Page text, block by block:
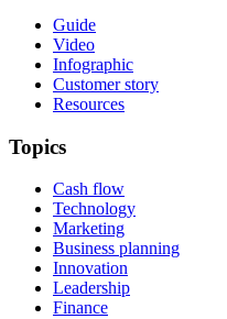
Guide
Video
Infographic
Customer story
Resources
Topics
Cash flow
Technology
Marketing
Business planning
Innovation
Leadership
Finance